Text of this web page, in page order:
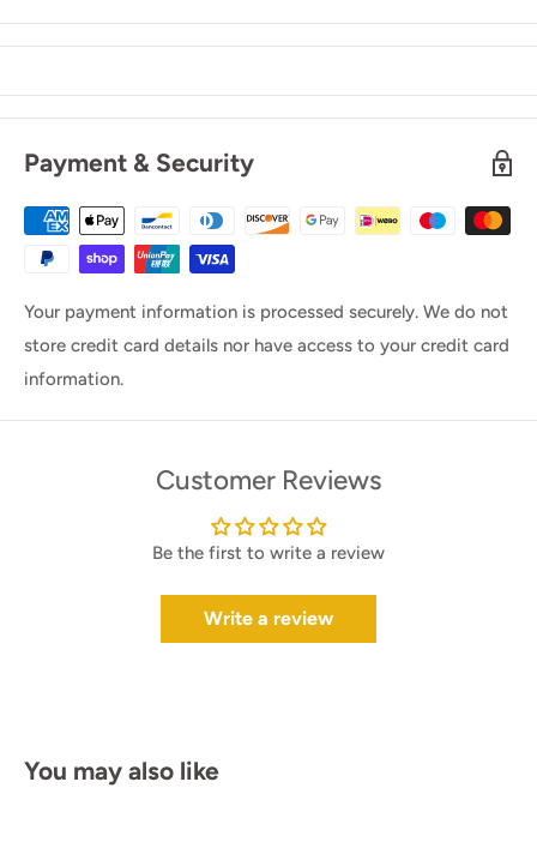
Payment & Security
Your payment information is processed securely. We do not
store credit card details nor have access to your credit card
information.
Customer Reviews
Be the first to write a review
Write a review
You may also like